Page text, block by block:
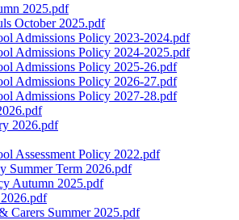
2025.pdf
October 2025.pdf
Admissions Policy 2023-2024.pdf
Admissions Policy 2024-2025.pdf
Admissions Policy 2025-26.pdf
Admissions Policy 2026-27.pdf
Admissions Policy 2027-28.pdf
2026.pdf
Assessment Policy 2022.pdf
Summer Term 2026.pdf
Autumn 2025.pdf
Carers Summer 2025.pdf